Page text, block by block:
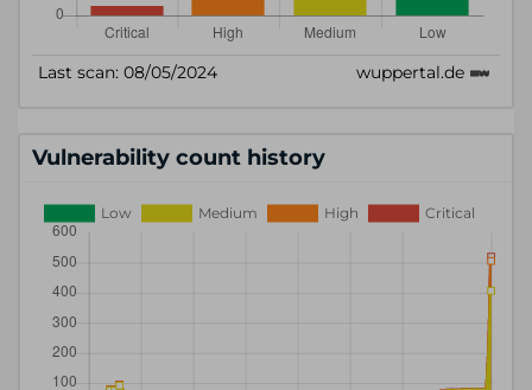
Vulnerability count history